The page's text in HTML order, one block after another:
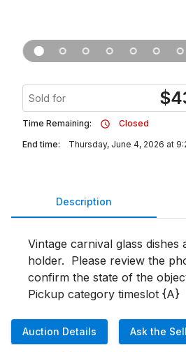
Sold for $
Time Remaining:
Closed
End time:
Thursday, June 4, 2026 at
Description
Vintage carnival glass dishes
holder.  Please review the
confirm the state of the
Pickup category timeslot {A}
Auction Details Ask the